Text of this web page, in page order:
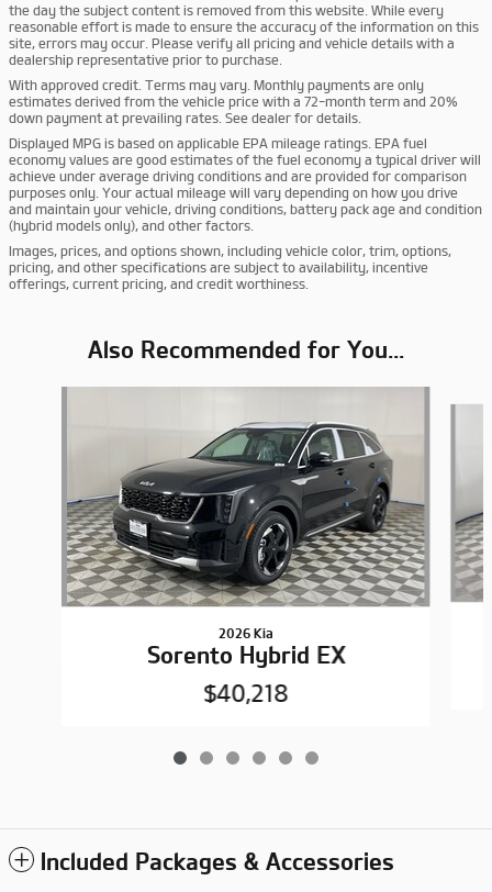
the day the subject content is removed from this website. While every
reasonable effort is made to ensure the accuracy of the information on this
site, errors may occur. Please verify all pricing and vehicle details with a
dealership representative prior to purchase.
With approved credit. Terms may vary. Monthly payments are only
estimates derived from the vehicle price with a 72-month term and 20%
down payment at prevailing rates. See dealer for details.
Displayed MPG is based on applicable EPA mileage ratings. EPA fuel
economy values are good estimates of the fuel economy a typical driver will
achieve under average driving conditions and are provided for comparison
purposes only. Your actual mileage will vary depending on how you drive
and maintain your vehicle, driving conditions, battery pack age and condition
(hybrid models only), and other factors.
Images, prices, and options shown, including vehicle color, trim, options,
pricing, and other specifications are subject to availability, incentive
offerings, current pricing, and credit worthiness.
Also Recommended for You...
2026 Kia
Sorento Hybrid EX
$40,218
Included Packages & Accessories